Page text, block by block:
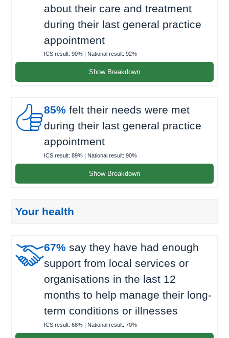
about their care and treatment
during their last general practice
appointment
ICS result: 90% | National result: 92%
Show Breakdown
85% felt their needs were met
during their last general practice
appointment
ICS result: 89% | National result: 90%
Show Breakdown
Your health
67% say they have had enough
support from local services or
organisations in the last 12
months to help manage their long-
term conditions or illnesses
ICS result: 68% | National result: 70%